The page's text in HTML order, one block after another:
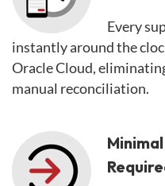
Every
instantly around the
Oracle Cloud,
manual reconciliation.